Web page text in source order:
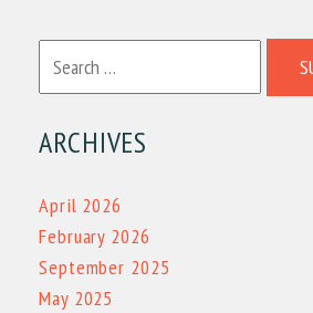
ARCHIVES
April 2026
February 2026
September 2025
May 2025